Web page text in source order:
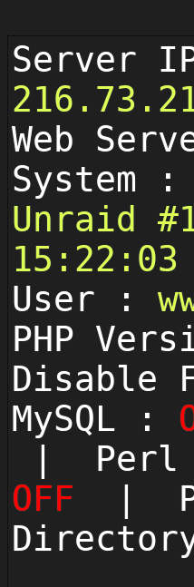
Server
Web
System :
Unraid #1
15:22:03
User :
PHP
Disable
MySQL :
| Perl
OFF |